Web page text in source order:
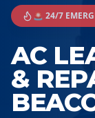
🚨 24/7
AC
&